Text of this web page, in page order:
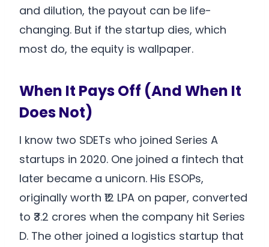
and dilution, the payout can be life-
changing. But if the startup dies, which
most do, the equity is wallpaper.
When It Pays Off (And When It
Does Not)
I know two SDETs who joined Series A
startups in 2020. One joined a fintech that
later became a unicorn. His ESOPs,
originally worth ₹12 LPA on paper, converted
to ₹3.2 crores when the company hit Series
D. The other joined a logistics startup that